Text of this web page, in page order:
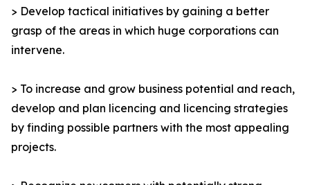
> Develop tactical initiatives by gaining a better
grasp of the areas in which huge corporations can
intervene.
> To increase and grow business potential and reach,
develop and plan licencing and licencing strategies
by finding possible partners with the most appealing
projects.